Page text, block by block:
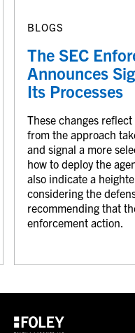
BLOGS
The SEC
Announces
Its Processes
These changes
from the approach
and signal a more
how to deploy the
also indicate a
considering the
recommending that
enforcement action.